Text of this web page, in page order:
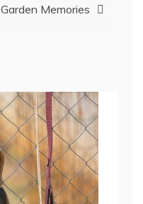
Garden Memories